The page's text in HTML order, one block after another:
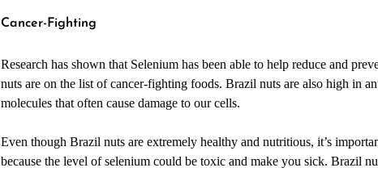
Cancer-Fighting
Research has shown that Selenium has been able to help reduce and
nuts are on the list of cancer-fighting foods. Brazil nuts are also high in
molecules that often cause damage to our cells.
Even though Brazil nuts are extremely healthy and nutritious, it’s
because the level of selenium could be toxic and make you sick. Brazil